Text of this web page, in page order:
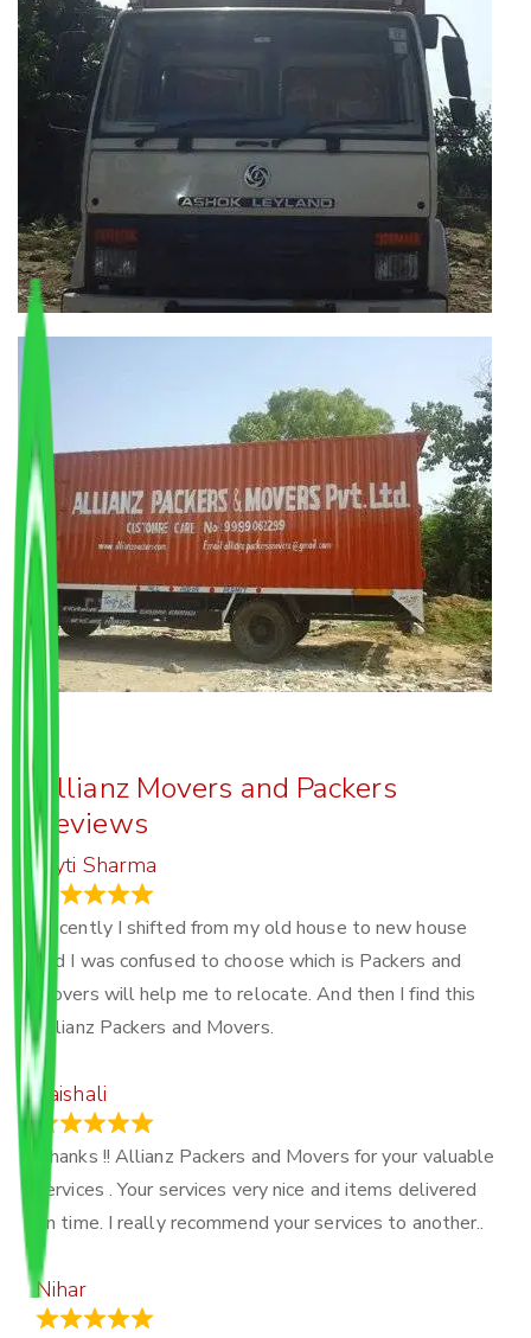
Allianz Movers and Packers
Reviews
Joyti Sharma
Recently I shifted from my old house to new house
and I was confused to choose which is Packers and
Movers will help me to relocate. And then I find this
Allianz Packers and Movers.
Vaishali
Thanks !! Allianz Packers and Movers for your valuable
services . Your services very nice and items delivered
on time. I really recommend your services to another..
Nihar